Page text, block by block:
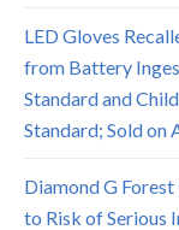
LED Gloves
from Battery
Standard and
Standard; Sold on
Diamond G
to Risk of Serious